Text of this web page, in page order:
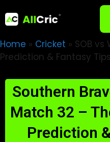
Home » Cricket » SOB vs
Prediction & Fantasy Tips
Southern
Match 32 –
Prediction